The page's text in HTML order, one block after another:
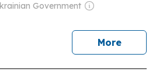
Government
Morenews